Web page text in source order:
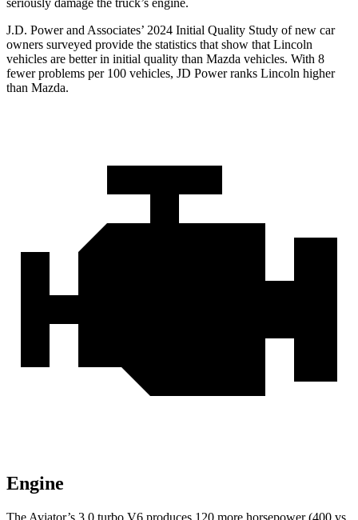
seriously damage the truck’s engine.
J.D. Power and Associates’ 2024 Initial Quality Study of new car
owners surveyed provide the statistics that show that Lincoln
vehicles are better in initial quality than Mazda vehicles. With 8
fewer problems per 100 vehicles, JD Power ranks Lincoln higher
than Mazda.
Engine